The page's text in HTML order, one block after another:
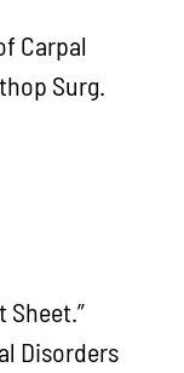
Carpal
Surg.
Sheet.”
Disorders